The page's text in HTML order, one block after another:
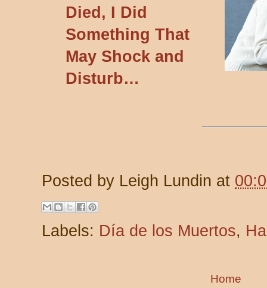
Died, I Did
Something That
May Shock and
Disturb…
Posted by Leigh Lundin at
Labels: Día de los Muertos,
Home